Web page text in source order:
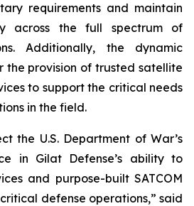
requirements and maintain
across the full spectrum of
Additionally, the dynamic
the provision of trusted satellite
to support the critical needs
in the field.
the U.S. Department of War’s
in Gilat Defense’s ability to
and purpose-built SATCOM
defense operations,” said